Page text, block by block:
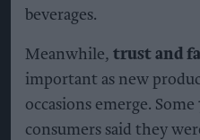
beverages.
Meanwhile, trust and
important as new
occasions emerge.
consumers said they